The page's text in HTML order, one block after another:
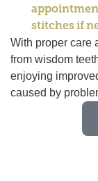
stitches if
With proper care
from wisdom
enjoying
caused by